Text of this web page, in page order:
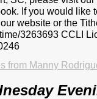
If you would like
website or the
3263693 CCLI
from Manny